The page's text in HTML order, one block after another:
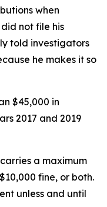
when
not file his
told investigators
he makes it so
$45,000 in
2017 and 2019
a maximum
fine, or both.
unless and until